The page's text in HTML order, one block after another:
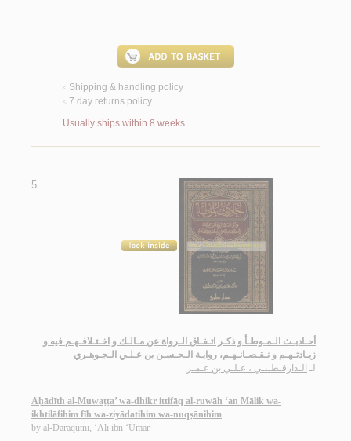
< Shipping & handling policy
< 7 day returns policy
Usually ships within 8 weeks
5.
أحـاديـث الـمـوطـأ و ذكـر اتـفـاق الـرواة عن مـالـك و اخـتـلافـهـم فيه و
زيـادتـهـم و نـقـصـانـهـم، روايـة الـحـسـن بن عـلـي الـجـوهـري
لـ الـدارقـطـنـي ، عـلـي بن عـمـر
Aḥādīth al-Muwaṭṭa’ wa-dhikr ittifāq al-ruwāh ‘an Mālik wa-
ikhtilāfihim fīh wa-ziyādatihim wa-nuqṣānihim
by al-Dāraquṭnī, ‘Alī ibn ‘Umar